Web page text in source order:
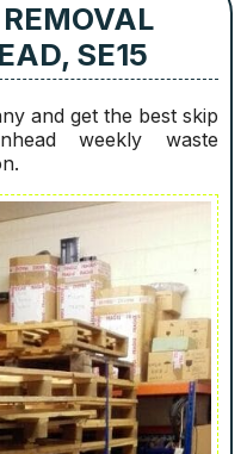
SE15
and get the best skip
weekly waste